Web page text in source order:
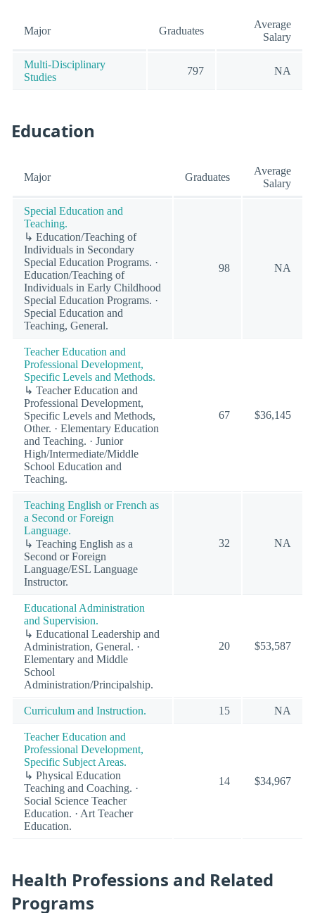
Major Graduates
Average
Salary
Multi-Disciplinary
Studies
797 NA
Education
Major Graduates
Average
Salary
Special Education and
Teaching.
↳ Education/Teaching of
Individuals in Secondary
Special Education Programs. ·
Education/Teaching of
Individuals in Early Childhood
Special Education Programs. ·
Special Education and
Teaching, General.
98 NA
Teacher Education and
Professional Development,
Specific Levels and Methods.
↳ Teacher Education and
Professional Development,
Specific Levels and Methods,
Other. · Elementary Education
and Teaching. · Junior
High/Intermediate/Middle
School Education and
Teaching.
67 $36,145
Teaching English or French as
a Second or Foreign
Language.
↳ Teaching English as a
Second or Foreign
Language/ESL Language
Instructor.
32 NA
Educational Administration
and Supervision.
↳ Educational Leadership and
Administration, General. ·
Elementary and Middle
School
Administration/Principalship.
20 $53,587
Curriculum and Instruction. 15 NA
Teacher Education and
Professional Development,
Specific Subject Areas.
↳ Physical Education
Teaching and Coaching. ·
Social Science Teacher
Education. · Art Teacher
Education.
14 $34,967
Health Professions and Related
Programs